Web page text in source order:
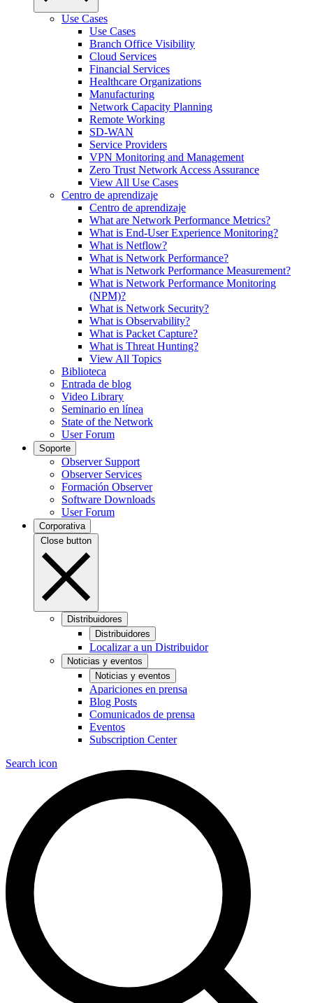
Use Cases
Use Cases
Branch Office Visibility
Cloud Services
Financial Services
Healthcare Organizations
Manufacturing
Network Capacity Planning
Remote Working
SD-WAN
Service Providers
VPN Monitoring and Management
Zero Trust Network Access Assurance
View All Use Cases
Centro de aprendizaje
Centro de aprendizaje
What are Network Performance Metrics?
What is End-User Experience Monitoring?
What is Netflow?
What is Network Performance?
What is Network Performance Measurement?
What is Network Performance Monitoring
(NPM)?
What is Network Security?
What is Observability?
What is Packet Capture?
What is Threat Hunting?
View All Topics
Biblioteca
Entrada de blog
Video Library
Seminario en línea
State of the Network
User Forum
Soporte
Observer Support
Observer Services
Formación Observer
Software Downloads
User Forum
Corporativa
Close button
Distribuidores
Distribuidores
Localizar a un Distribuidor
Noticias y eventos
Noticias y eventos
Apariciones en prensa
Blog Posts
Comunicados de prensa
Eventos
Subscription Center
Search icon